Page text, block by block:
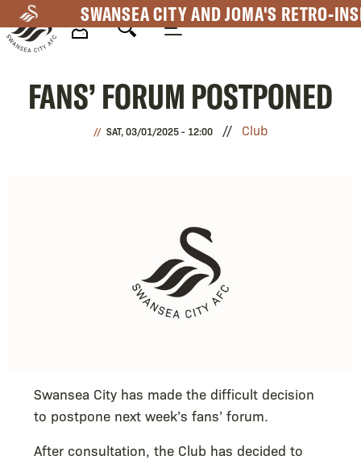
to
main
SWANSEA CITY AND JOMA'S RETRO-
Navigation
FANS’ FORUM POSTPONED
SAT, 03/01/2025 - 12:00 Club
Swansea City has made the difficult decision
to postpone next week’s fans’ forum.
After consultation, the Club has decided to